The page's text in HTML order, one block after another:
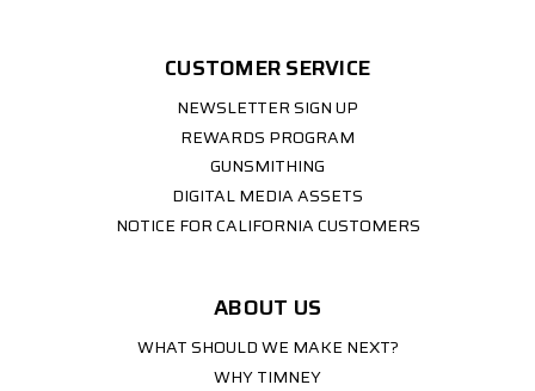
CUSTOMER SERVICE
NEWSLETTER SIGN UP
REWARDS PROGRAM
GUNSMITHING
DIGITAL MEDIA ASSETS
NOTICE FOR CALIFORNIA CUSTOMERS
ABOUT US
WHAT SHOULD WE MAKE NEXT?
WHY TIMNEY